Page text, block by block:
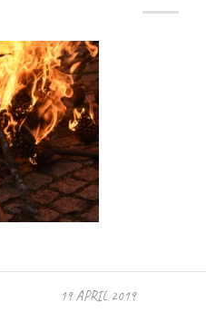
19 APRIL 2019